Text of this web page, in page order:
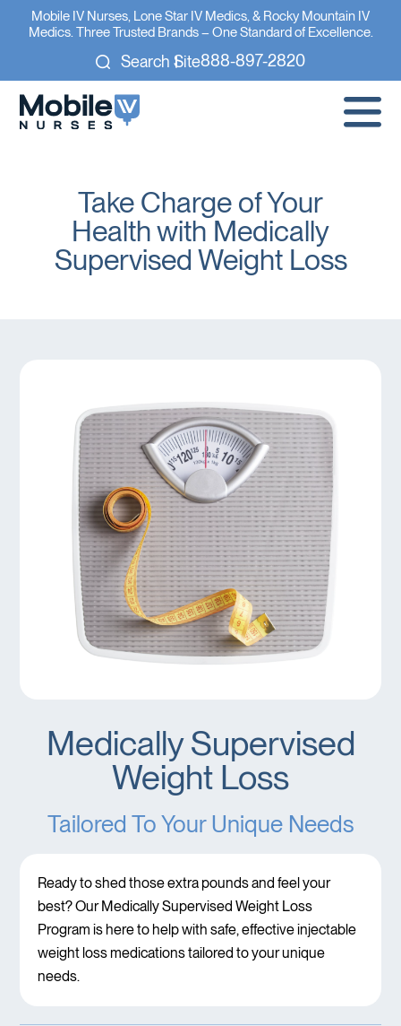
Mobile IV Nurses, Lone Star IV Medics, & Rocky Mountain IV
Medics. Three Trusted Brands – One Standard of Excellence.
Search Site888-897-2820
Take Charge of Your
Health with Medically
Supervised Weight Loss
Medically Supervised
Weight Loss
Tailored To Your Unique Needs
Ready to shed those extra pounds and feel your
best? Our Medically Supervised Weight Loss
Program is here to help with safe, effective injectable
weight loss medications tailored to your unique
needs.